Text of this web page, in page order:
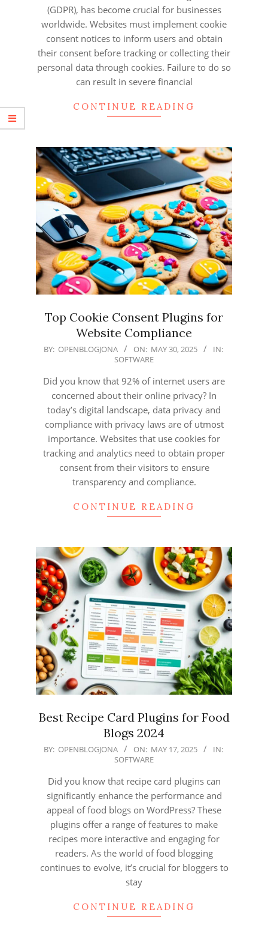
(GDPR), has become crucial for businesses
worldwide. Websites must implement cookie
consent notices to inform users and obtain
their consent before tracking or collecting their
personal data through cookies. Failure to do so
can result in severe financial
CONTINUE READING
Top Cookie Consent Plugins for
Website Compliance
2025-
30
BY: OPENBLOGJONA ON: MAY 30, 2025
IN:
SOFTWARE
Did you know that 92% of internet users are
concerned about their online privacy? In
today’s digital landscape, data privacy and
compliance with privacy laws are of utmost
importance. Websites that use cookies for
tracking and analytics need to obtain proper
consent from their visitors to ensure
transparency and compliance.
CONTINUE READING
Best Recipe Card Plugins for Food
Blogs 2024
2025-
BY: OPENBLOGJONA ON: MAY 17, 2025
IN:
SOFTWARE
Did you know that recipe card plugins can
significantly enhance the performance and
appeal of food blogs on WordPress? These
plugins offer a range of features to make
recipes more interactive and engaging for
readers. As the world of food blogging
continues to evolve, it’s crucial for bloggers to
stay
CONTINUE READING